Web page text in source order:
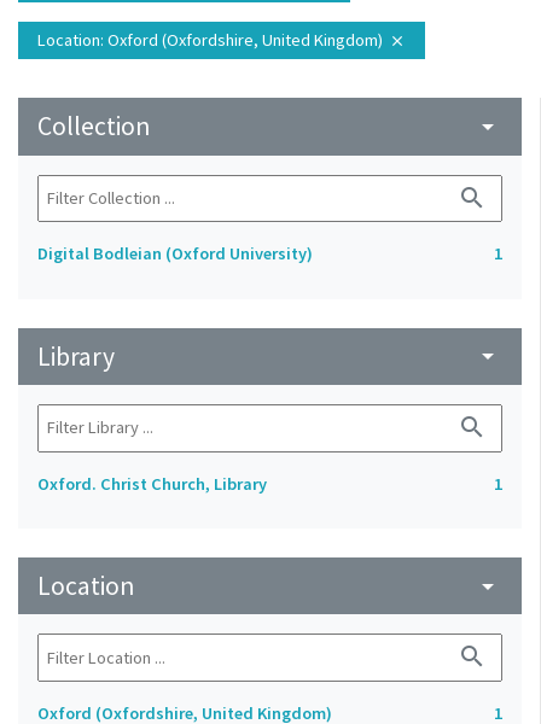
Location: Oxford (Oxfordshire, United Kingdom) close
Collection arrow_drop_down
search
Digital Bodleian (Oxford University) 1
Library arrow_drop_down
search
Oxford. Christ Church, Library 1
Location arrow_drop_down
search
Oxford (Oxfordshire, United Kingdom) 1